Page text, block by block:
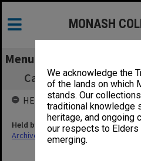
We acknowledge the
of the lands on which
stands. Our
traditional knowledge
heritage, and ongoing
our respects to Elders
emerging.
MONASH
Menu
Caulfield Technical
HELD BY
Held by
Archives